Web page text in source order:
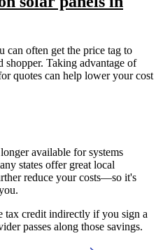
can often get the price tag to
shopper. Taking advantage of
quotes can help lower your cost
available for systems
states offer great local
reduce your costs—so it's
tax credit indirectly if you sign a
passes along those savings.